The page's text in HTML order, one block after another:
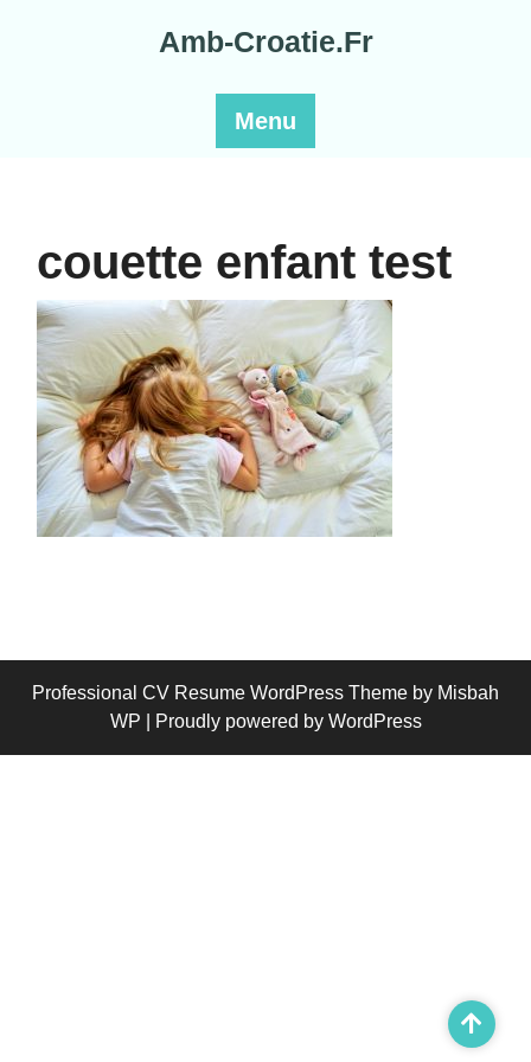
Amb-Croatie.Fr
Menu
couette enfant test
Professional CV Resume WordPress Theme by Misbah
WP
| Proudly powered by WordPress